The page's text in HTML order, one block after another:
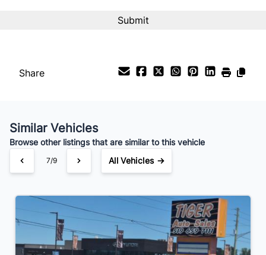
Share
Similar Vehicles
Browse other listings that are similar to this vehicle
7/9 All Vehicles →